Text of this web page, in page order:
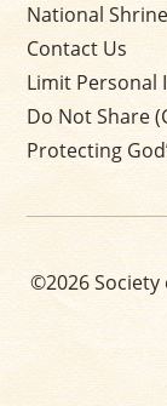
National
Contact Us
Limit Personal
Do Not Share
Protecting
©2026 Society